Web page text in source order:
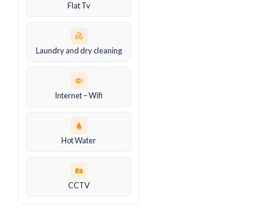
Flat Tv
Laundry and dry cleaning
Internet – Wifi
Hot Water
CCTV